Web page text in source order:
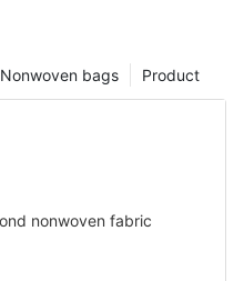
Product
Nonwoven bags